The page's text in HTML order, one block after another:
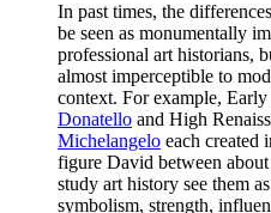
In past times, the
be seen as monumentally
professional art historians,
almost imperceptible to
context. For example, Early
Donatello and High
Michelangelo each created
figure David between
study art history see them
symbolism, strength,